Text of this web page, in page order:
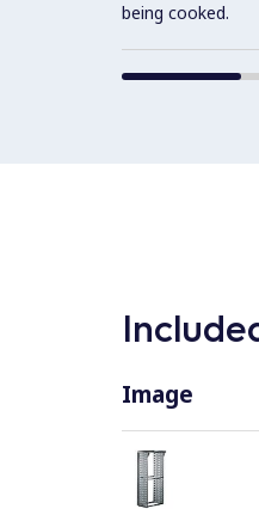
being cooked.
Image